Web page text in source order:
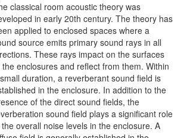
classical room acoustic theory was
in early 20th century. The theory has
applied to enclosed spaces where a
source emits primary sound rays in all
These rays impact on the surfaces
the enclosures and reflect from them. Within
duration, a reverberant sound field is
in the enclosure. In addition to the
of the direct sound fields, the
sound field plays a significant role
overall noise levels in the enclosure. A